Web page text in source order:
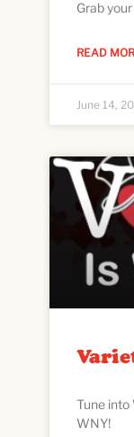
Grab
READ
June 14,
Tune into
WNY!